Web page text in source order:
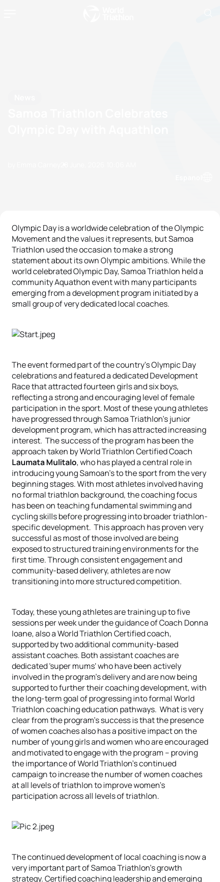
Olympic Day is a worldwide celebration of the Olympic
Movement and the values it represents, but Samoa
Triathlon used the occasion to make a strong
statement about its own Olympic ambitions. While the
world celebrated Olympic Day, Samoa Triathlon held a
community Aquathon event with many participants
emerging from a development program initiated by a
small group of very dedicated local coaches.
The event formed part of the country’s Olympic Day
celebrations and featured a dedicated Development
Race that attracted fourteen girls and six boys,
reflecting a strong and encouraging level of female
participation in the sport. Most of these young athletes
have progressed through Samoa Triathlon’s junior
development program, which has attracted increasing
interest. The success of the program has been the
approach taken byWorld Triathlon Certified Coach
Laumata Mulitalo, who has played a central role in
introducing young Samoan's to the sport from the very
beginning stages. With most athletes involved having
no formal triathlon background, the coaching focus
has been on teaching fundamental swimming and
cycling skills before progressing into broader triathlon-
specific development. This approach has proven very
successful as most of those involved are being
exposed to structured training environments for the
first time. Through consistent engagement and
community-based delivery, athletes are now
transitioning into more structured competition.
Today, these young athletes are training up to five
sessions per week under the guidance of Coach Donna
Ioane, also a World Triathlon Certified coach,
supported by two additional community-based
assistant coaches. Both assistant coaches are
dedicated 'super mums' who have been actively
involved in the program’s delivery and are now being
supported to further their coaching development, with
the long-term goal of progressing into formal World
Triathlon coaching education pathways. What is very
clear from the program’s success is that the presence
of women coaches also has a positive impact on the
number of young girls and women who are encouraged
and motivated to engage with the program – proving
the importance of World Triathlon’s continued
campaign to increase the number of women coaches
at all levels of triathlon to improve women's
participation across all levels of triathlon.
The continued development of local coaching is now a
very important part of Samoa Triathlon’s growth
strategy. Certified coaching leadership and emerging